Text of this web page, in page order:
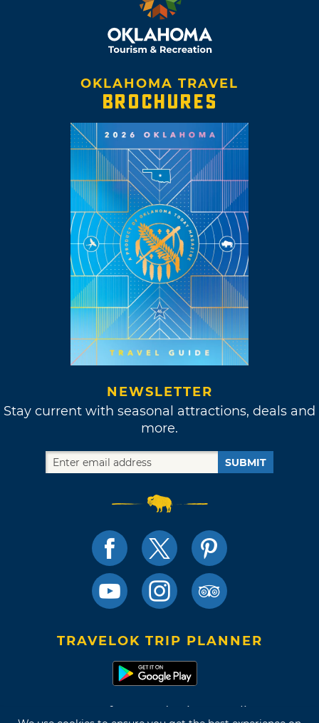
OKLAHOMA TRAVEL
BROCHURES
NEWSLETTER
Stay current with seasonal attractions, deals and
more.
SUBMIT
TRAVELOK TRIP PLANNER
Terms of Use and Privacy Policy